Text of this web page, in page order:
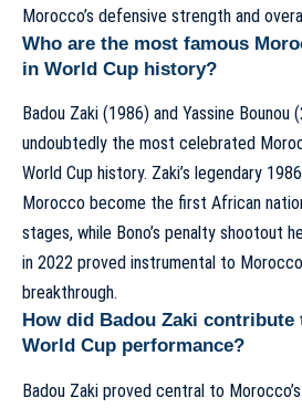
Morocco’s defensive strength and
Who are the most famous
in World Cup history?
Badou Zaki (1986) and Yassine Bounou
undoubtedly the most celebrated
World Cup history. Zaki’s legendary
Morocco become the first African
stages, while Bono’s penalty shootout
in 2022 proved instrumental to
breakthrough.
How did Badou Zaki contribute
World Cup performance?
Badou Zaki proved central to